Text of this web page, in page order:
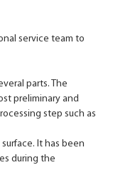
service team to
parts. The
preliminary and
step such as
It has been
during the